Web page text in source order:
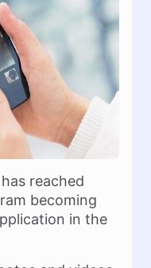
reached
becoming
in the